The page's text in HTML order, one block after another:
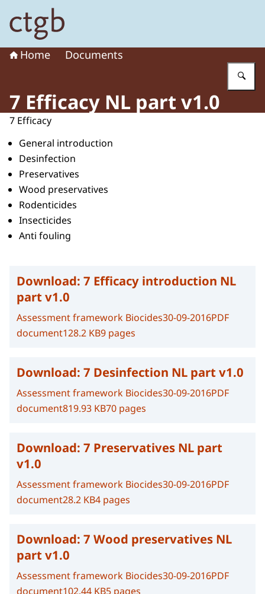
To the homepage of Board for the Authorisation of
Home Documents
7 Efficacy NL part v1.0
7 Efficacy
General introduction
Desinfection
Preservatives
Wood preservatives
Rodenticides
Insecticides
Anti fouling
Download: 7 Efficacy introduction NL
part v1.0
Assessment framework Biocides30-09-2016PDF
document128.2 KB9 pages
Download: 7 Desinfection NL part v1.0
Assessment framework Biocides30-09-2016PDF
document819.93 KB70 pages
Download: 7 Preservatives NL part
v1.0
Assessment framework Biocides30-09-2016PDF
document28.2 KB4 pages
Download: 7 Wood preservatives NL
part v1.0
Assessment framework Biocides30-09-2016PDF
document102.44 KB5 pages